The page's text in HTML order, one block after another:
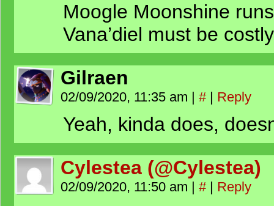
Moogle Moonshine
Vana’diel must be
Gilraen
02/09/2020, 11:35 am | # | Reply
Yeah, kinda does,
Cylestea (@Cylestea)
02/09/2020, 11:50 am | # | Reply